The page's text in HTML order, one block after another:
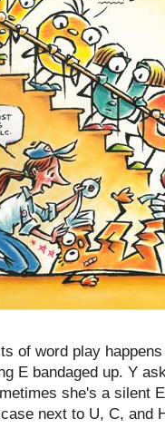
of word play
E bandaged up. Y
she's a silent
next to U, C, and